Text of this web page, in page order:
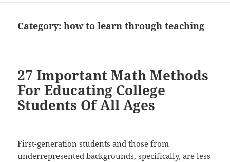
Category:how to learn through teaching
27 Important Math Methods
For Educating College
Students Of All Ages
First-generation students and those from
underrepresented backgrounds, specifically, are less